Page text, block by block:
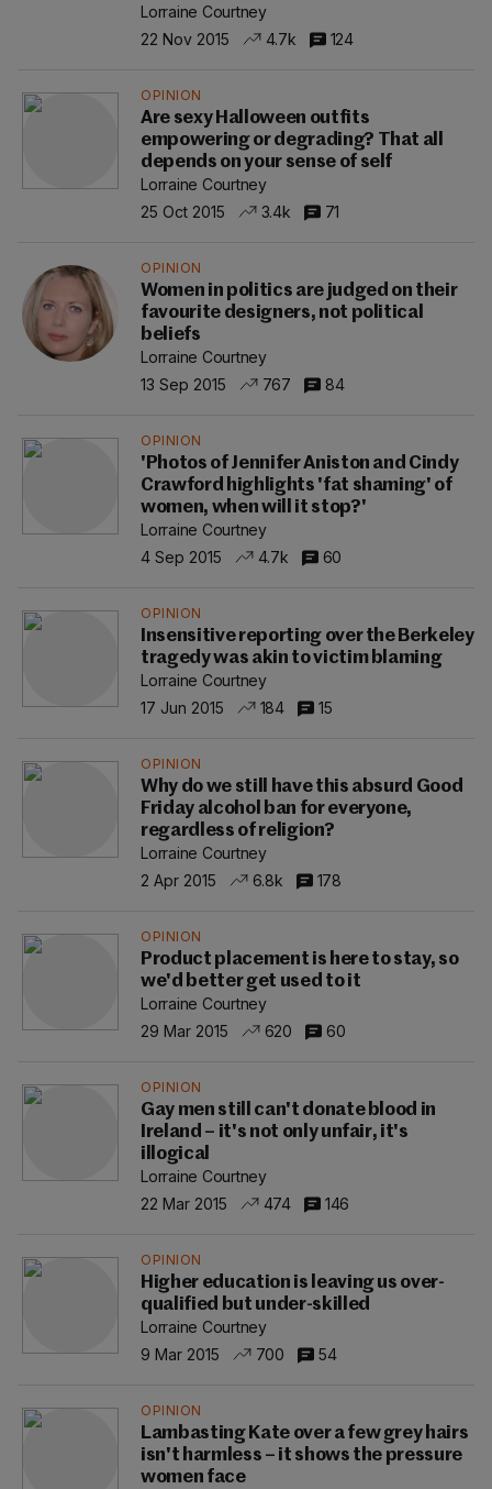
Lorraine Courtney
22 Nov 2015
4.7k 124
OPINION
Are sexy Halloween outfits
empowering or degrading? That all
depends on your sense of self
Lorraine Courtney
25 Oct 2015
3.4k 71
OPINION
Women in politics are judged on their
favourite designers, not political
beliefs
Lorraine Courtney
13 Sep 2015
767 84
OPINION
'Photos of Jennifer Aniston and Cindy
Crawford highlights 'fat shaming' of
women, when will it stop?'
Lorraine Courtney
4 Sep 2015
4.7k 60
OPINION
Insensitive reporting over the Berkeley
tragedy was akin to victim blaming
Lorraine Courtney
17 Jun 2015
184 15
OPINION
Why do we still have this absurd Good
Friday alcohol ban for everyone,
regardless of religion?
Lorraine Courtney
2 Apr 2015
6.8k 178
OPINION
Product placement is here to stay, so
we'd better get used to it
Lorraine Courtney
29 Mar 2015
620 60
OPINION
Gay men still can't donate blood in
Ireland – it's not only unfair, it's
illogical
Lorraine Courtney
22 Mar 2015
474 146
OPINION
Higher education is leaving us over-
qualified but under-skilled
Lorraine Courtney
9 Mar 2015
700 54
OPINION
Lambasting Kate over a few grey hairs
isn't harmless – it shows the pressure
women face